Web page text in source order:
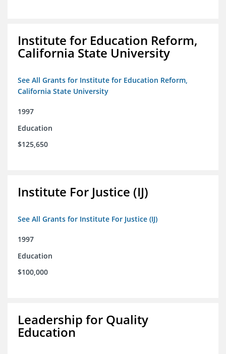
Institute for Education Reform,
California State University
See All Grants for Institute for Education Reform,
California State University
1997
Education
$125,650
Institute For Justice (IJ)
See All Grants for Institute For Justice (IJ)
1997
Education
$100,000
Leadership for Quality
Education